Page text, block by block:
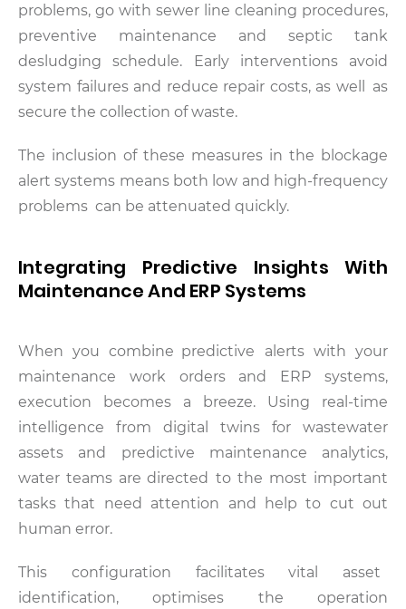
problems, go with sewer line cleaning procedures,
preventive maintenance and septic tank
desludging schedule. Early interventions avoid
system failures and reduce repair costs, as well as
secure the collection of waste.
The inclusion of these measures in the blockage
alert systems means both low and high-frequency
problems can be attenuated quickly.
Integrating Predictive Insights With
Maintenance And ERP Systems
When you combine predictive alerts with your
maintenance work orders and ERP systems,
execution becomes a breeze. Using real-time
intelligence from digital twins for wastewater
assets and predictive maintenance analytics,
water teams are directed to the most important
tasks that need attention and help to cut out
human error.
This configuration facilitates vital asset
identification, optimises the operation